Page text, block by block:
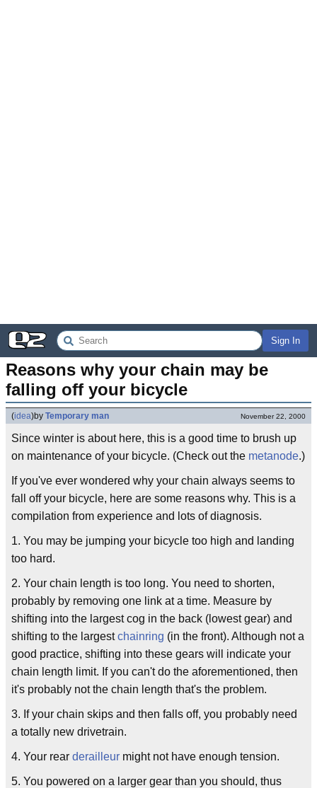
Sign In
Reasons why your chain may be
falling off your bicycle
(idea)by Temporary man November 22, 2000
Since winter is about here, this is a good time to brush up
on maintenance of your bicycle. (Check out the metanode.)
If you've ever wondered why your chain always seems to
fall off your bicycle, here are some reasons why. This is a
compilation from experience and lots of diagnosis.
1. You may be jumping your bicycle too high and landing
too hard.
2. Your chain length is too long. You need to shorten,
probably by removing one link at a time. Measure by
shifting into the largest cog in the back (lowest gear) and
shifting to the largestchainring (in the front). Although not a
good practice, shifting into these gears will indicate your
chain length limit. If you can't do the aforementioned, then
it's probably not the chain length that's the problem.
3. If your chain skips and then falls off, you probably need
a totally new drivetrain.
4. Your rear derailleur might not have enough tension.
5. You powered on a larger gear than you should, thus